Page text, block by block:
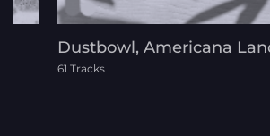
Dustbowl, Americana
61 Tracks